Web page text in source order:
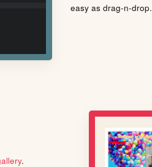
easy as drag-n-drop.
.